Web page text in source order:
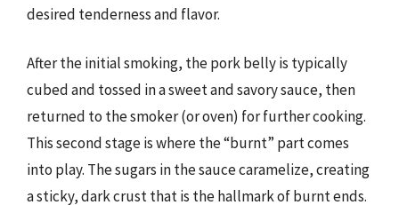
desired tenderness and flavor.
After the initial smoking, the pork belly is typically
cubed and tossed in a sweet and savory sauce, then
returned to the smoker (or oven) for further cooking.
This second stage is where the “burnt” part comes
into play. The sugars in the sauce caramelize, creating
a sticky, dark crust that is the hallmark of burnt ends.